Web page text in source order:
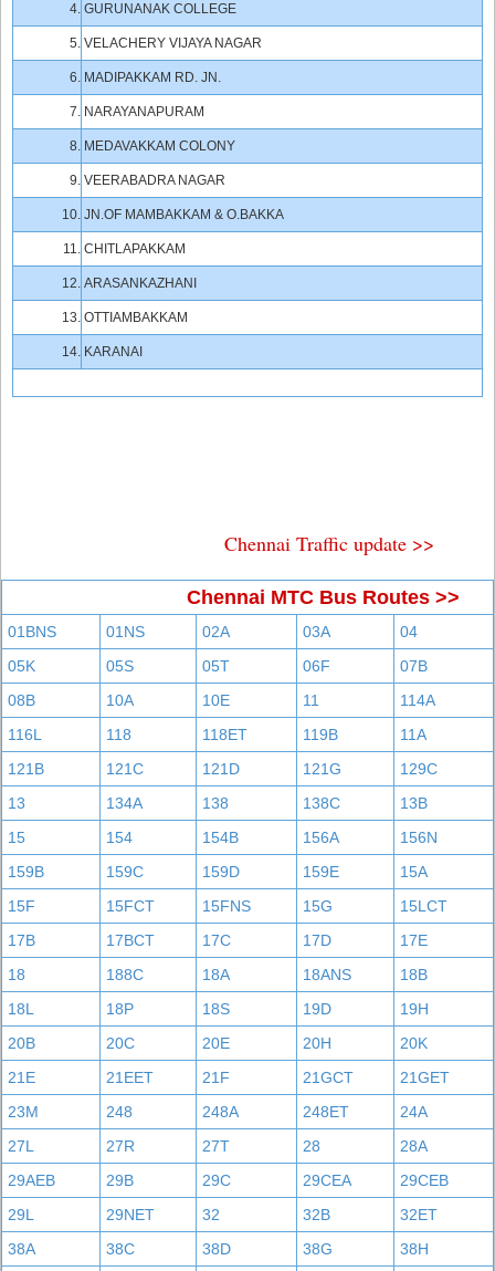
4. GURUNANAK COLLEGE
5. VELACHERY VIJAYA NAGAR
6. MADIPAKKAM RD. JN.
7. NARAYANAPURAM
8. MEDAVAKKAM COLONY
9. VEERABADRA NAGAR
10. JN.OF MAMBAKKAM & O.BAKKA
11. CHITLAPAKKAM
12. ARASANKAZHANI
13. OTTIAMBAKKAM
14. KARANAI
Chennai Traffic update >>
Chennai MTC Bus Routes >>
01BNS 01NS 02A 03A
04
05K
05S 05T 06F
07B
08B
10A 10E 11
114A
116L
118 118ET 119B
11A
121B
121C 121D 121G
129C
13
134A 138 138C
13B
15
154 154B 156A
156N
159B
159C 159D 159E
15A
15F
15FCT 15FNS 15G
15LCT
17B
17BCT 17C 17D
17E
18
188C 18A 18ANS
18B
18L
18P 18S 19D
19H
20B
20C 20E 20H
20K
21E
21EET 21F 21GCT
21GET
23M
248 248A 248ET
24A
27L
27R 27T 28
28A
29AEB
29B 29C 29CEA
29CEB
29L
29NET 32 32B
32ET
38A
38C 38D 38G
38H